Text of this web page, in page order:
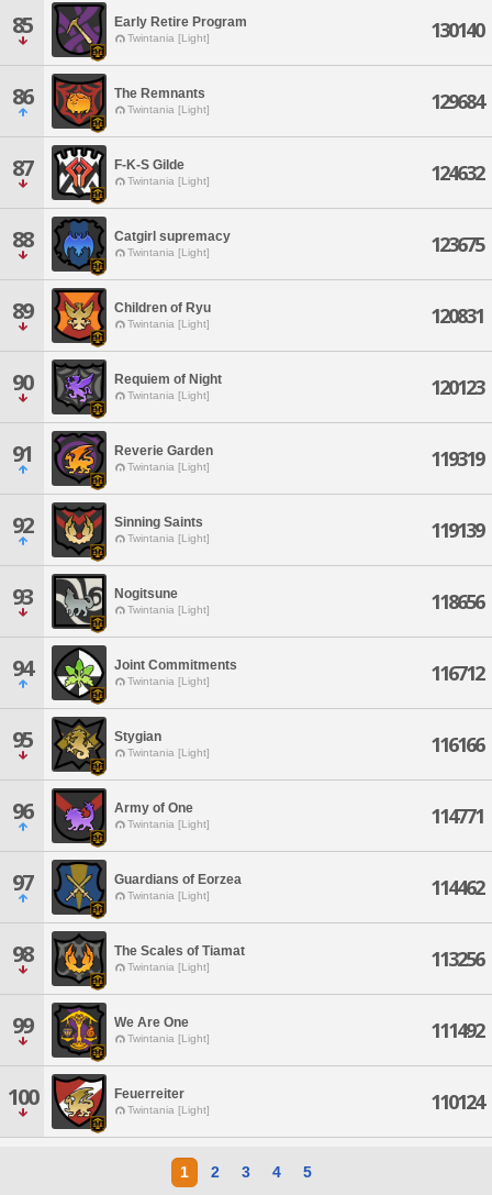
85 Early Retire Program
Twintania [Light] 130140
86 The Remnants
Twintania [Light] 129684
87 F-K-S Gilde
Twintania [Light] 124632
88 Catgirl supremacy
Twintania [Light] 123675
89 Children of Ryu
Twintania [Light] 120831
90 Requiem of Night
Twintania [Light] 120123
91 Reverie Garden
Twintania [Light] 119319
92 Sinning Saints
Twintania [Light] 119139
93 Nogitsune
Twintania [Light] 118656
94 Joint Commitments
Twintania [Light] 116712
95 Stygian
Twintania [Light] 116166
96 Army of One
Twintania [Light] 114771
97 Guardians of Eorzea
Twintania [Light] 114462
98 The Scales of Tiamat
Twintania [Light] 113256
99 We Are One
Twintania [Light] 111492
100 Feuerreiter
Twintania [Light] 110124
1 2 3 4 5